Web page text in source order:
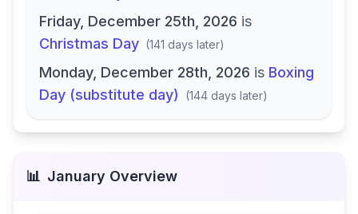
Friday, December 25th, 2026 is
Christmas Day (141 days later)
Monday, December 28th, 2026 is Boxing
Day (substitute day)
(144 days later)
📊 January Overview